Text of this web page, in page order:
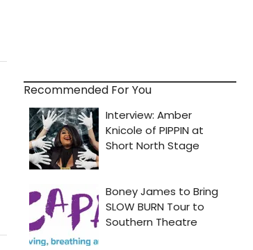
Recommended For You